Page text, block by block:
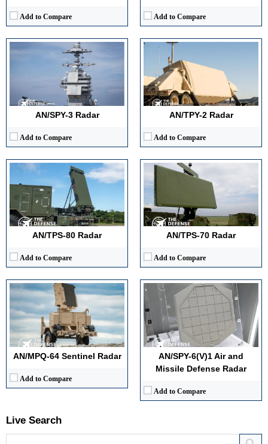
Add to Compare Add to Compare
AN/SPY-3 Radar
Add to Compare
AN/TPY-2 Radar
Add to Compare
AN/TPS-80 Radar
Add to Compare
Detection Range:100+ miles (160+ km)
Frequency Band:S-band
Antenna Type / Technology:
AESA (Active Electronically Scanned Array)
Target Tracking Capacity:500+ targets simultaneously
View Details →
AN/TPS-70 Radar
Add to Compare
Detection Range:240 nmi (445 km)
Frequency Band:
Antenna Type / Technology: Phased-array
Target Tracking Capacity:500+ targets
View Details →
AN/MPQ-64 Sentinel Radar
Add to Compare
Detection Range:Up to 75 km (46 miles)
Frequency Band: X-band
Antenna Type / Technology:Phased-array, electronically steered
Target Tracking Capacity:60+ simultaneous targets
View Details →
AN/SPY-6(V)1 Air and
Missile Defense Radar
Add to Compare
Detection Range:
Frequency Band:
S-Band
Antenna Type / Technology:
AESA (Active Electronically Scanned Array)
Target Tracking Capacity:
View Details →
Live Search